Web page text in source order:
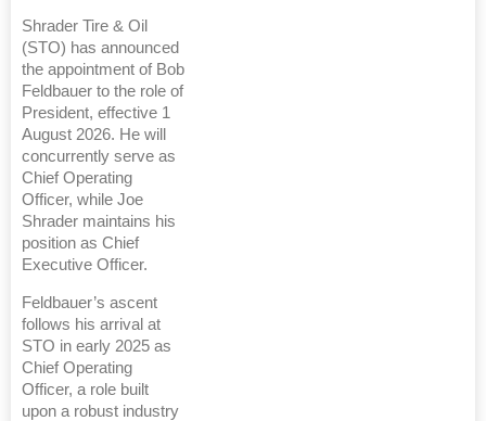
Shrader Tire & Oil
(STO) has announced
the appointment of Bob
Feldbauer to the role of
President, effective 1
August 2026. He will
concurrently serve as
Chief Operating
Officer, while Joe
Shrader maintains his
position as Chief
Executive Officer.
Feldbauer’s ascent
follows his arrival at
STO in early 2025 as
Chief Operating
Officer, a role built
upon a robust industry